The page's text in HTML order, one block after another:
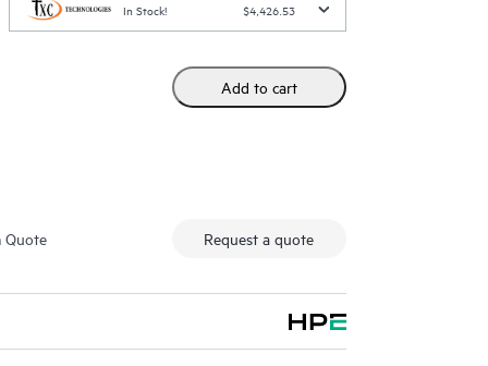
In Stock! $4,426.53
Add to cart
Quote Request a quote